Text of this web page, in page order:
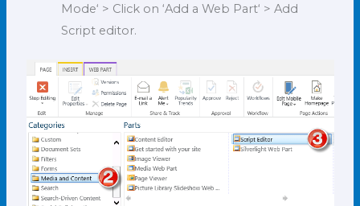
Mode‘ > Click on ‘Add a Web Part‘ > Add
Script editor.